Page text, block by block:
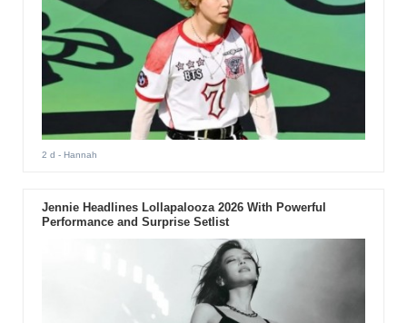
2 d - Hannah
Jennie Headlines Lollapalooza 2026 With Powerful
Performance and Surprise Setlist